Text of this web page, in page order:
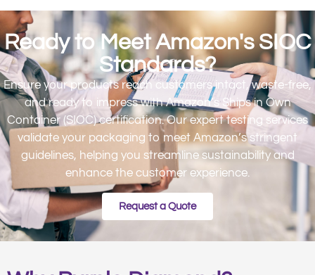
Ready to Meet Amazon's SIOC
Standards?
Ensure your products reach customers intact, waste-free,
and ready to impress with Amazon’s Ships in Own
Container (SIOC) certification. Our expert testing services
validate your packaging to meet Amazon’s stringent
guidelines, helping you streamline sustainability and
enhance the customer experience.
Request a Quote